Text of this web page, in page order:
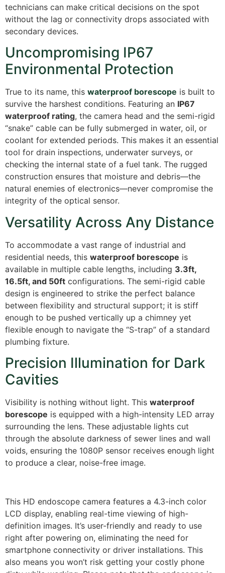
technicians can make critical decisions on the spot
without the lag or connectivity drops associated with
secondary devices.
Uncompromising IP67
Environmental Protection
True to its name, this waterproof borescope is built to
survive the harshest conditions. Featuring an IP67
waterproof rating, the camera head and the semi-rigid
“snake” cable can be fully submerged in water, oil, or
coolant for extended periods. This makes it an essential
tool for drain inspections, underwater surveys, or
checking the internal state of a fuel tank. The rugged
construction ensures that moisture and debris—the
natural enemies of electronics—never compromise the
integrity of the optical sensor.
Versatility Across Any Distance
To accommodate a vast range of industrial and
residential needs, this waterproof borescope is
available in multiple cable lengths, including 3.3ft,
16.5ft, and 50ft configurations. The semi-rigid cable
design is engineered to strike the perfect balance
between flexibility and structural support; it is stiff
enough to be pushed vertically up a chimney yet
flexible enough to navigate the “S-trap” of a standard
plumbing fixture.
Precision Illumination for Dark
Cavities
Visibility is nothing without light. This waterproof
borescope is equipped with a high-intensity LED array
surrounding the lens. These adjustable lights cut
through the absolute darkness of sewer lines and wall
voids, ensuring the 1080P sensor receives enough light
to produce a clear, noise-free image.
This HD endoscope camera features a 4.3-inch color
LCD display, enabling real-time viewing of high-
definition images. It’s user-friendly and ready to use
right after powering on, eliminating the need for
smartphone connectivity or driver installations. This
also means you won’t risk getting your costly phone